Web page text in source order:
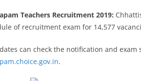
Teachers Recruitment 2019:
of recruitment exam for 14,577
can check the notification and
.